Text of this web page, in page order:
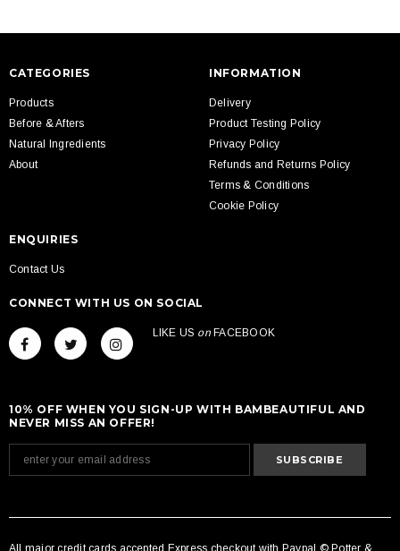
CATEGORIES
Products
Before & Afters
Natural Ingredients
About
INFORMATION
Delivery
Product Testing Policy
Privacy Policy
Refunds and Returns Policy
Terms & Conditions
Cookie Policy
ENQUIRIES
Contact Us
CONNECT WITH US ON SOCIAL
LIKE US onFACEBOOK
10% OFF WHEN YOU SIGN-UP WITH BAMBEAUTIFUL AND
NEVER MISS AN OFFER!
All major credit cards accepted Express checkout with Paypal © Potter &